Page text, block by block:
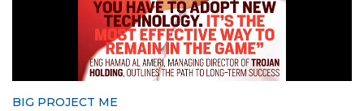
BIG PROJECT ME